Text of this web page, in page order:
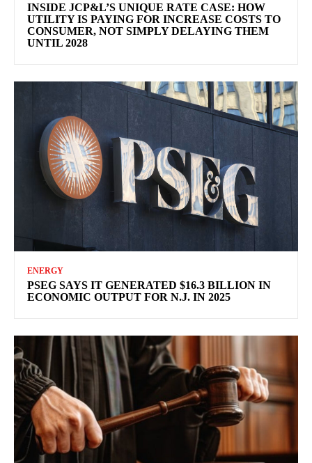
INSIDE JCP&L’S UNIQUE RATE CASE: HOW
UTILITY IS PAYING FOR INCREASE COSTS TO
CONSUMER, NOT SIMPLY DELAYING THEM
UNTIL 2028
ENERGY
PSEG SAYS IT GENERATED $16.3 BILLION IN
ECONOMIC OUTPUT FOR N.J. IN 2025